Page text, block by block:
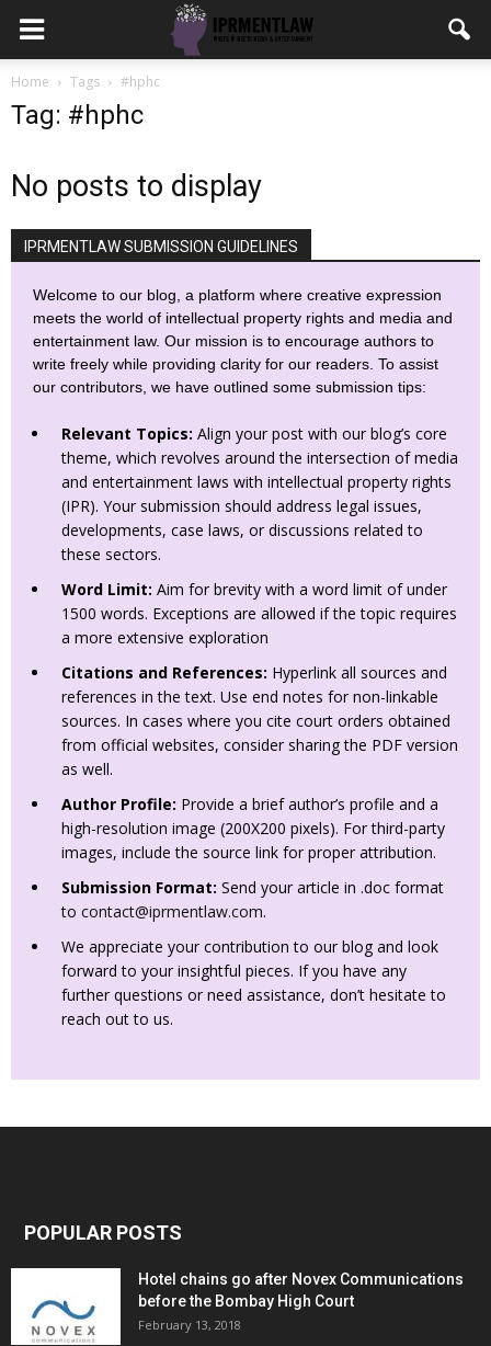
Home Tags #hphc
Tag: #hphc
No posts to display
IPRMENTLAW SUBMISSION GUIDELINES
Welcome to our blog, a platform where creative expression
meets the world of intellectual property rights and media and
entertainment law. Our mission is to encourage authors to
write freely while providing clarity for our readers. To assist
our contributors, we have outlined some submission tips:
Relevant Topics: Align your post with our blog’s core
theme, which revolves around the intersection of media
and entertainment laws with intellectual property rights
(IPR). Your submission should address legal issues,
developments, case laws, or discussions related to
these sectors.
Word Limit: Aim for brevity with a word limit of under
1500 words. Exceptions are allowed if the topic requires
a more extensive exploration
Citations and References: Hyperlink all sources and
references in the text. Use end notes for non-linkable
sources. In cases where you cite court orders obtained
from official websites, consider sharing the PDF version
as well.
Author Profile: Provide a brief author’s profile and a
high-resolution image (200X200 pixels). For third-party
images, include the source link for proper attribution.
Submission Format: Send your article in .doc format
to contact@iprmentlaw.com.
We appreciate your contribution to our blog and look
forward to your insightful pieces. If you have any
further questions or need assistance, don’t hesitate to
reach out to us.
POPULAR POSTS
Hotel chains go after Novex Communications
before the Bombay High Court
February 13, 2018